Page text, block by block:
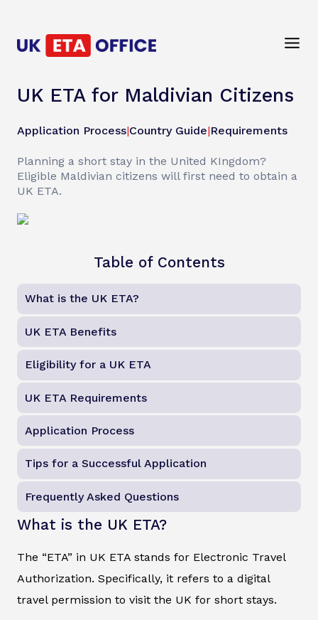
UK ETA for Maldivian Citizens
Application Process|Country Guide|Requirements
Planning a short stay in the United KIngdom?
Eligible Maldivian citizens will first need to obtain a
UK ETA.
Table of Contents
What is the UK ETA?
UK ETA Benefits
Eligibility for a UK ETA
UK ETA Requirements
Application Process
Tips for a Successful Application
Frequently Asked Questions
What is the UK ETA?
The “ETA” in UK ETA stands for Electronic Travel
Authorization. Specifically, it refers to a digital
travel permission to visit the UK for short stays.